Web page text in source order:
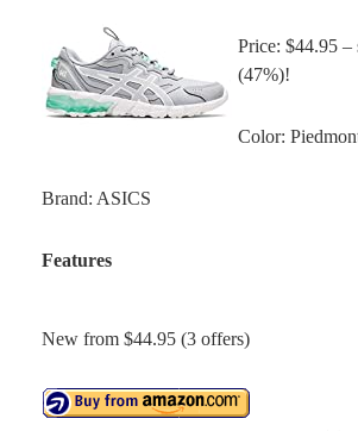
Price: $44.95 –
(47%)!
Color:
Brand: ASICS
Features
New from $44.95 (3 offers)